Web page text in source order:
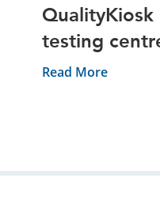
testing
Read More